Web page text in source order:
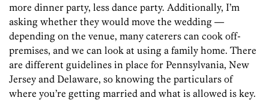
more dinner party, less dance party. Additionally, I’m
asking whether they would move the wedding —
depending on the venue, many caterers can cook off-
premises, and we can look at using a family home. There
are different guidelines in place for Pennsylvania, New
Jersey and Delaware, so knowing the particulars of
where you’re getting married and what is allowed is key.